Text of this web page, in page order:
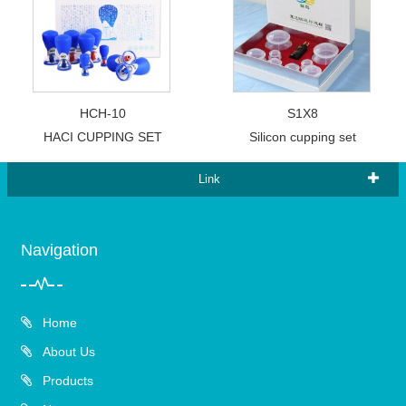
HCH-10
HACI CUPPING SET
S1X8
Silicon cupping set
Link
Navigation
Home
About Us
Products